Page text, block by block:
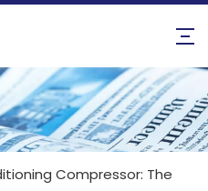
Compressor: The